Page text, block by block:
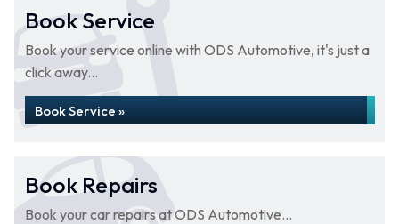
Book Service
Book your service online with ODS Automotive, it's just a
click away...
Book Service »
Book Repairs
Book your car repairs at ODS Automotive...